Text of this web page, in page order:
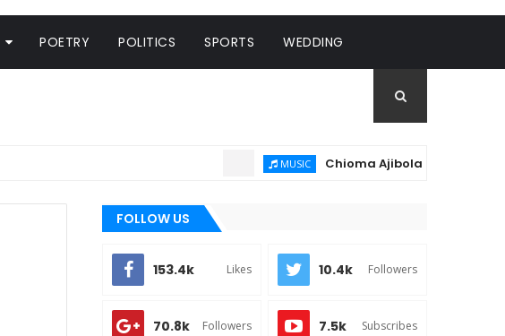
POETRY POLITICS SPORTS WEDDING
Chioma Ajibola – Artist Biography
FOLLOW US
153.4k Likes 10.4k Followers
70.8k Followers 7.5k Subscribes